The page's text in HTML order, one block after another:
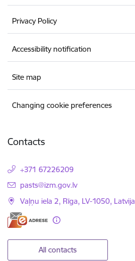
Privacy Policy
Accessibility notification
Site map
Changing cookie preferences
Contacts
+371 67226209
E-mail:
pasts@izm.gov.lv
Vaļņu iela 2, Rīga, LV-1050, Latvija
All contacts